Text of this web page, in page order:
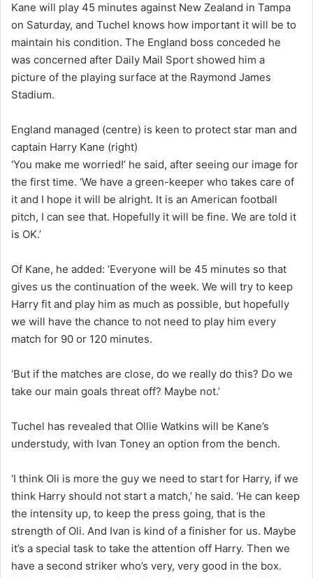
Kane will play 45 minutes against New Zealand in Tampa
on Saturday, and Tuchel knows how important it will be to
maintain his condition. The England boss conceded he
was concerned after Daily Mail Sport showed him a
picture of the playing surface at the Raymond James
Stadium.
England managed (centre) is keen to protect star man and
captain Harry Kane (right)
‘You make me worried!’ he said, after seeing our image for
the first time. ‘We have a green-keeper who takes care of
it and I hope it will be alright. It is an American football
pitch, I can see that. Hopefully it will be fine. We are told it
is OK.’
Of Kane, he added: ‘Everyone will be 45 minutes so that
gives us the continuation of the week. We will try to keep
Harry fit and play him as much as possible, but hopefully
we will have the chance to not need to play him every
match for 90 or 120 minutes.
‘But if the matches are close, do we really do this? Do we
take our main goals threat off? Maybe not.’
Tuchel has revealed that Ollie Watkins will be Kane’s
understudy, with Ivan Toney an option from the bench.
‘I think Oli is more the guy we need to start for Harry, if we
think Harry should not start a match,’ he said. ‘He can keep
the intensity up, to keep the press going, that is the
strength of Oli. And Ivan is kind of a finisher for us. Maybe
it’s a special task to take the attention off Harry. Then we
have a second striker who’s very, very good in the box.